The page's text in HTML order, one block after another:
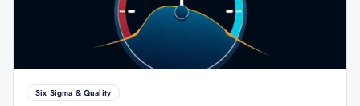
Six Sigma & Quality